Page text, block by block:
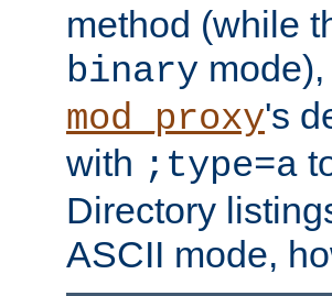
method (while
binary
mod_proxy's
with ;type=a
Directory
ASCII mode,